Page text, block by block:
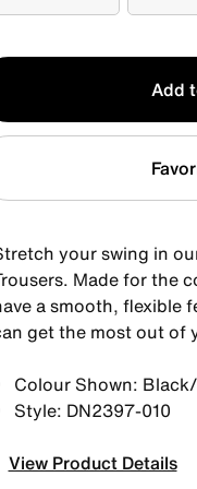
Add
your swing in
Made for the
a smooth, flexible
get the most out of
Colour Shown:
Style: DN2397-010
View Product Details